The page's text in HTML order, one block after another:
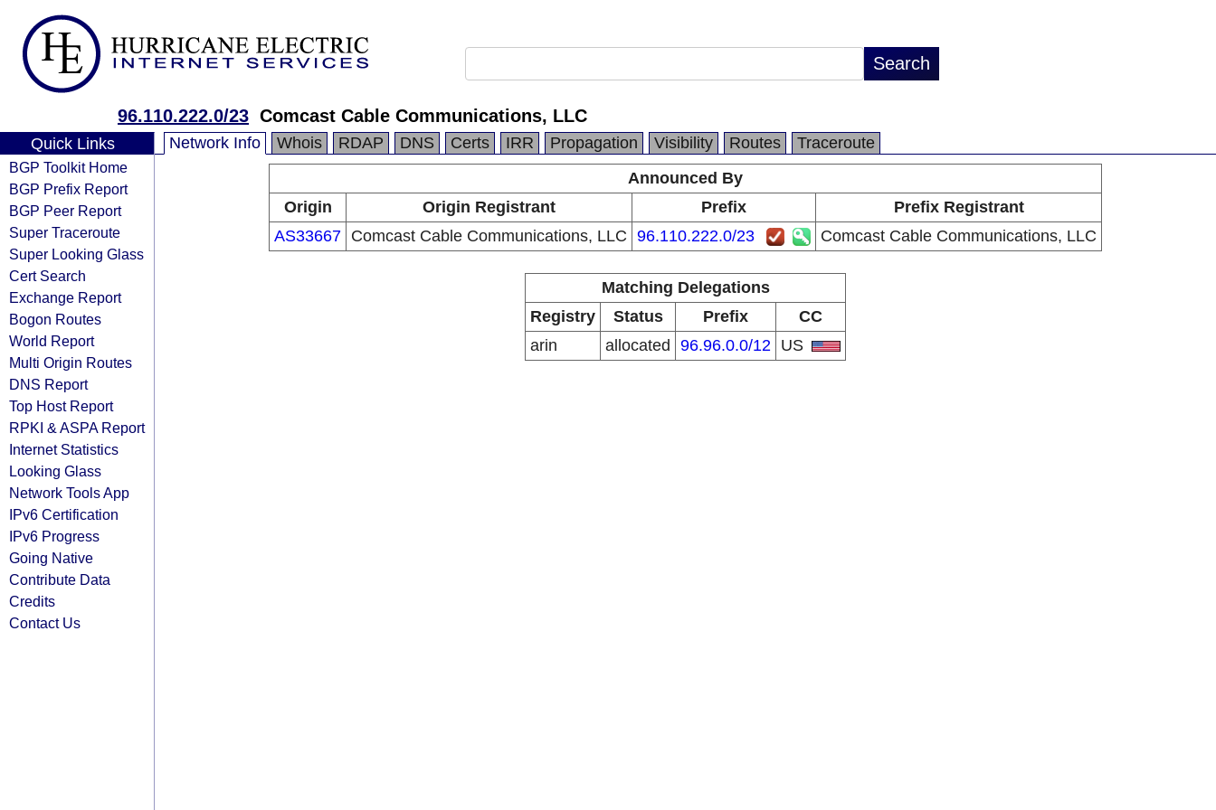
96.110.222.0/23 Comcast Cable Communications, LLC
Quick Links
BGP Toolkit Home
BGP Prefix Report
BGP Peer Report
Super Traceroute
Super Looking Glass
Cert Search
Exchange Report
Bogon Routes
World Report
Multi Origin Routes
DNS Report
Top Host Report
RPKI & ASPA Report
Internet Statistics
Looking Glass
Network Tools App
IPv6 Certification
IPv6 Progress
Going Native
Contribute Data
Credits
Contact Us
Network Info Whois RDAP DNS Certs IRR Propagation Visibility Routes
Traceroute
Announced By
Origin
Origin Registrant Prefix
Prefix Registrant
AS33667 Comcast Cable Communications, LLC 96.110.222.0/23 Comcast Cable Communications, LLC
Matching Delegations
Registry
Status Prefix
CC
arin
allocated 96.96.0.0/12 US